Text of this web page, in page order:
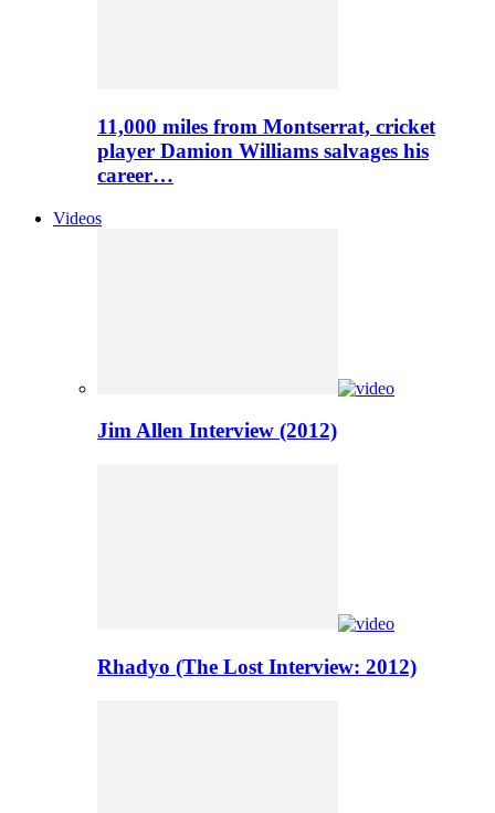
11,000 miles from Montserrat, cricket
player Damion Williams salvages his
career…
Videos
Jim Allen Interview (2012)
Rhadyo (The Lost Interview: 2012)